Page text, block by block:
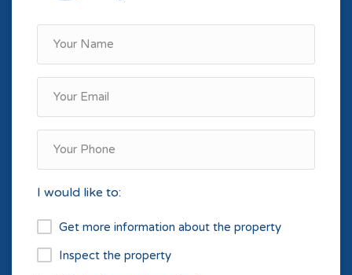
I would like to:
Get more information about the property
Inspect the property